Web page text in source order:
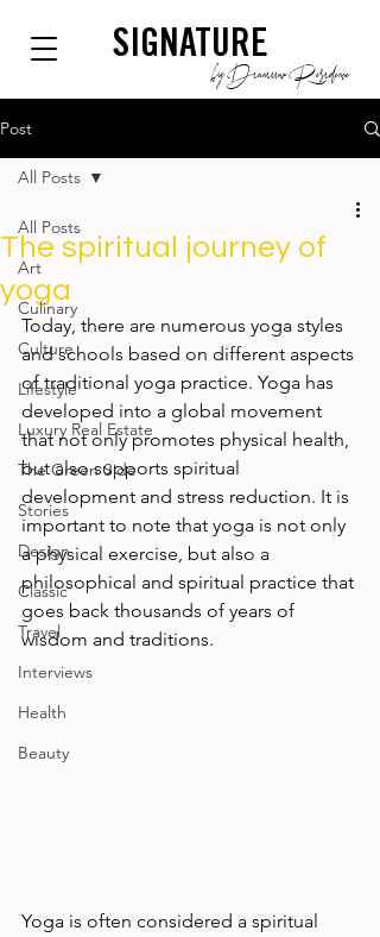
SIGNATURE
by Dianium Residence
Post
All Posts
Art
Culinary
Culture
Lifestyle
Luxury Real Estate
The Green Side
Stories
Design
Classic
Travel
Interviews
Health
Beauty
All Posts
The spiritual journey of
yoga
Today, there are numerous yoga styles
and schools based on different aspects
of traditional yoga practice. Yoga has
developed into a global movement
that not only promotes physical health,
but also supports spiritual
development and stress reduction. It is
important to note that yoga is not only
a physical exercise, but also a
philosophical and spiritual practice that
goes back thousands of years of
wisdom and traditions.
Yoga is often considered a spiritual